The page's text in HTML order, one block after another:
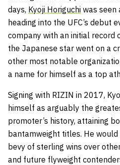
days, Kyoji Horiguchi was seen
heading into the UFC’s debut
company with an initial record
the Japanese star went on a
other most notable
a name for himself as a top
Signing with RIZIN in 2017,
himself as arguably the
promoter’s history, attaining
bantamweight titles. He
bevy of sterling wins over
and future flyweight